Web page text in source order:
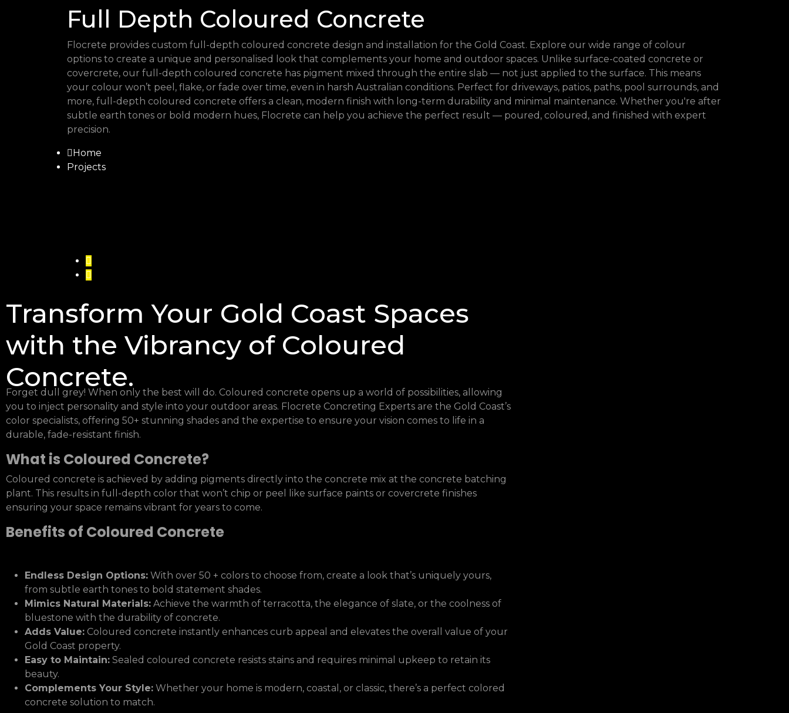
Full Depth Coloured Concrete
Flocrete provides custom full-depth coloured concrete design and installation for the Gold Coast. Explore our wide range of colour
options to create a unique and personalised look that complements your home and outdoor spaces. Unlike surface-coated concrete or
covercrete, our full-depth coloured concrete has pigment mixed through the entire slab — not just applied to the surface. This means
your colour won’t peel, flake, or fade over time, even in harsh Australian conditions. Perfect for driveways, patios, paths, pool surrounds, and
more, full-depth coloured concrete offers a clean, modern finish with long-term durability and minimal maintenance. Whether you're after
subtle earth tones or bold modern hues, Flocrete can help you achieve the perfect result — poured, coloured, and finished with expert
precision.
Home
Projects
Transform Your Gold Coast Spaces
with the Vibrancy of Coloured
Concrete.
Forget dull grey! When only the best will do. Coloured concrete opens up a world of possibilities, allowing
you to inject personality and style into your outdoor areas. Flocrete Concreting Experts are the Gold Coast’s
color specialists, offering 50+ stunning shades and the expertise to ensure your vision comes to life in a
durable, fade-resistant finish.
What is Coloured Concrete?
Coloured concrete is achieved by adding pigments directly into the concrete mix at the concrete batching
plant. This results in full-depth color that won’t chip or peel like surface paints or covercrete finishes
ensuring your space remains vibrant for years to come.
Benefits of Coloured Concrete
Endless Design Options: With over 50 + colors to choose from, create a look that’s uniquely yours,
from subtle earth tones to bold statement shades.
Mimics Natural Materials: Achieve the warmth of terracotta, the elegance of slate, or the coolness of
bluestone with the durability of concrete.
Adds Value: Coloured concrete instantly enhances curb appeal and elevates the overall value of your
Gold Coast property.
Easy to Maintain: Sealed coloured concrete resists stains and requires minimal upkeep to retain its
beauty.
Complements Your Style: Whether your home is modern, coastal, or classic, there’s a perfect colored
concrete solution to match.